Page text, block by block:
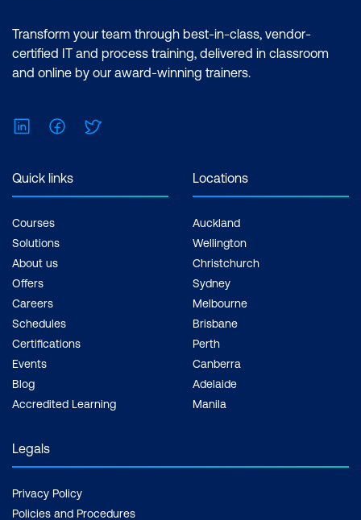
Certification: Microsoft Certified: Data
Analyst Associate Exam: PL-300:
Microsoft Power BI Data Analyst Cost:
Inclusions: 2 x courses, Unlimited
Transform your team through best-in-class, vendor-
certified IT and process training, delivered in classroom
and online by our award-winning trainers.
LinkedInFacebook
Quick links
Courses
Solutions
About us
Offers
Careers
Schedules
Certifications
Events
Blog
Accredited Learning
Locations
Auckland
Wellington
Christchurch
Sydney
Melbourne
Brisbane
Perth
Canberra
Adelaide
Manila
Legals
Privacy Policy
Policies and Procedures